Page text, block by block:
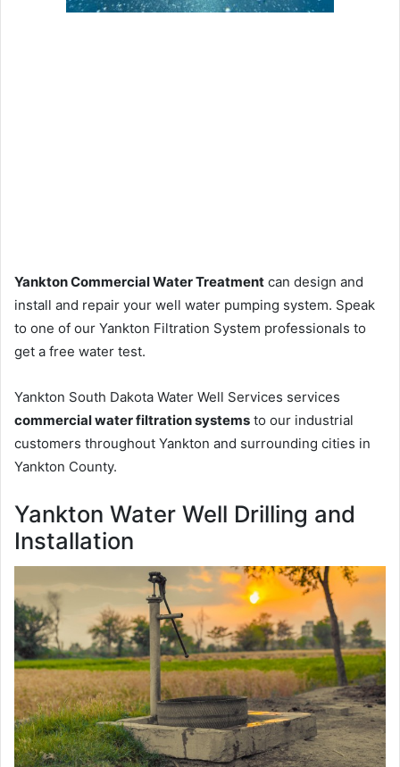
Yankton Commercial Water Treatment can design and
install and repair your well water pumping system. Speak
to one of our Yankton Filtration System professionals to
get a free water test.
Yankton South Dakota Water Well Services services
commercial water filtration systems to our industrial
customers throughout Yankton and surrounding cities in
Yankton County.
Yankton Water Well Drilling and
Installation